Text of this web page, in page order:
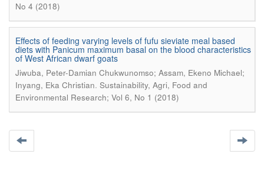
No 4 (2018)
Effects of feeding varying levels of fufu sieviate meal based
diets with Panicum maximum basal on the blood characteristics
of West African dwarf goats
Jiwuba, Peter-Damian Chukwunomso; Assam, Ekeno Michael;
Inyang, Eka Christian. Sustainability, Agri, Food and
Environmental Research; Vol 6, No 1 (2018)